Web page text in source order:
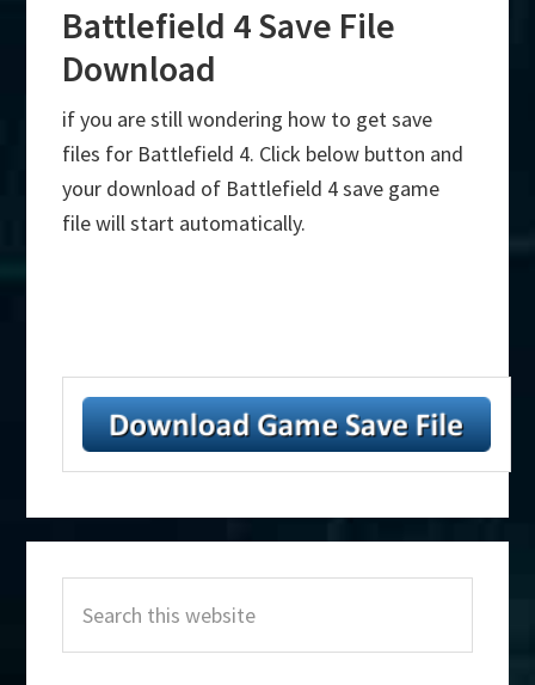
Battlefield 4 Save File
Download
if you are still wondering how to get save
files for Battlefield 4. Click below button and
your download of Battlefield 4 save game
file will start automatically.
Sidebar
this
website